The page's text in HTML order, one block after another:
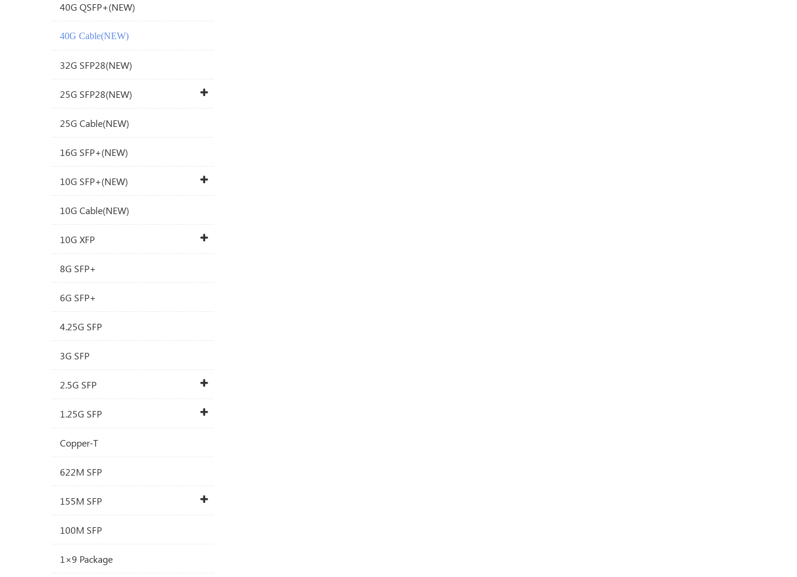
40G QSFP+(NEW)
40G Cable(NEW)
32G SFP28(NEW)
25G SFP28(NEW)
25G Cable(NEW)
16G SFP+(NEW)
10G SFP+(NEW)
10G Cable(NEW)
10G XFP
8G SFP+
6G SFP+
4.25G SFP
3G SFP
2.5G SFP
1.25G SFP
Copper-T
622M SFP
155M SFP
100M SFP
1×9 Package